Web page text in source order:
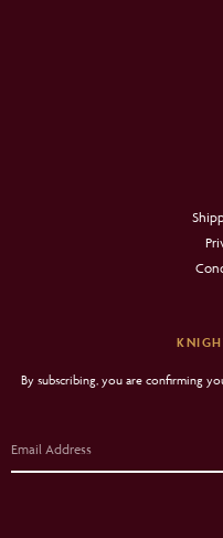
By subscribing, you are confirming